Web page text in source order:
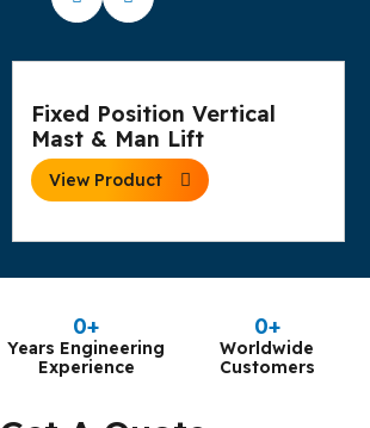
Fixed Position Vertical
Mast & Man Lift
View Product
0+
Years Engineering
Experience
0+
Worldwide
Customers